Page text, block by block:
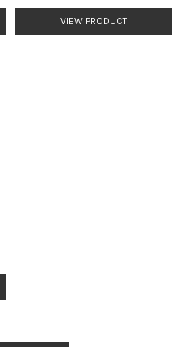
VIEW PRODUCT